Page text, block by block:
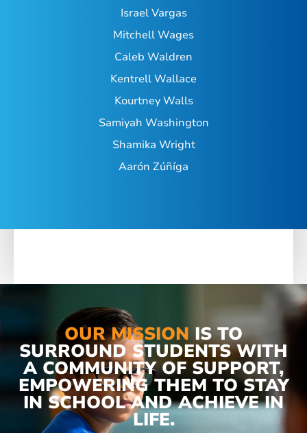
Israel Vargas
Mitchell Wages
Caleb Waldren
Kentrell Wallace
Kourtney Walls
Samiyah Washington
Shamika Wright
Aarón Zúñíga
OUR MISSION IS TO
SURROUND STUDENTS WITH
A COMMUNITY OF SUPPORT,
EMPOWERING THEM TO STAY
IN SCHOOL AND ACHIEVE IN
LIFE.